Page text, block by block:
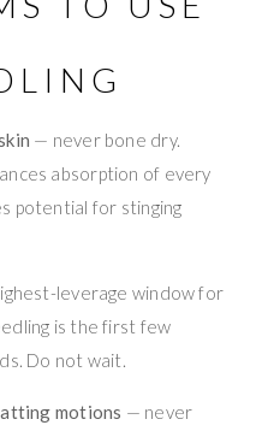
— never bone dry.
absorption of every
potential for stinging
leverage window for
is the first few
Do not wait.
motions — never